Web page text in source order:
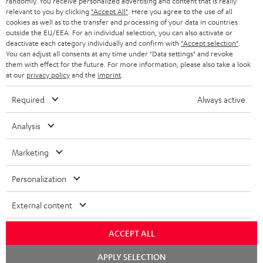
HEADPHONES
BLUETOOTH HEADPHONES
STEREO COMPLETE SYSTEMS
SPEAKERS
ULTIMA
IN-EAR
FANSHOP
NEW RELEASES
STORES
ADVANTAGES
TEUFEL STORY
MANAGEMENT
SUSTAINABILITY
VALUES
NETHERLANDS
BELGIUM
FRANCE
POLAND
SPAIN
USA
All information on this website is subject to change without notice including
technical changes, errors and omissions. Pictured accessories are not
necessarily included. Any disposal fees for batteries are included in the price.
©2026 Lautsprecher Teufel GmbH - All rights reserved.
Privacy policy Privacy settings
withdraw from contract here
relevant to you by clicking "Accept All" . Here you agree to the use of all
cookies as well as to the transfer and processing of your data in countries
outside the EU/EEA. For an individual selection, you can also activate or
deactivate each category individually and confirm with "Accept selection"
You can adjust all consents at any time under "Data settings" and revoke
them with effect for the future. For more information, please also take a look
at our privacy policyand the imprint
Required Always active
Analysis
Marketing
Personalization
External content
ACCEPT ALL
APPLY SELECTION